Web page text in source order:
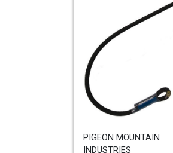
PIGEON MOUNTAIN
INDUSTRIES